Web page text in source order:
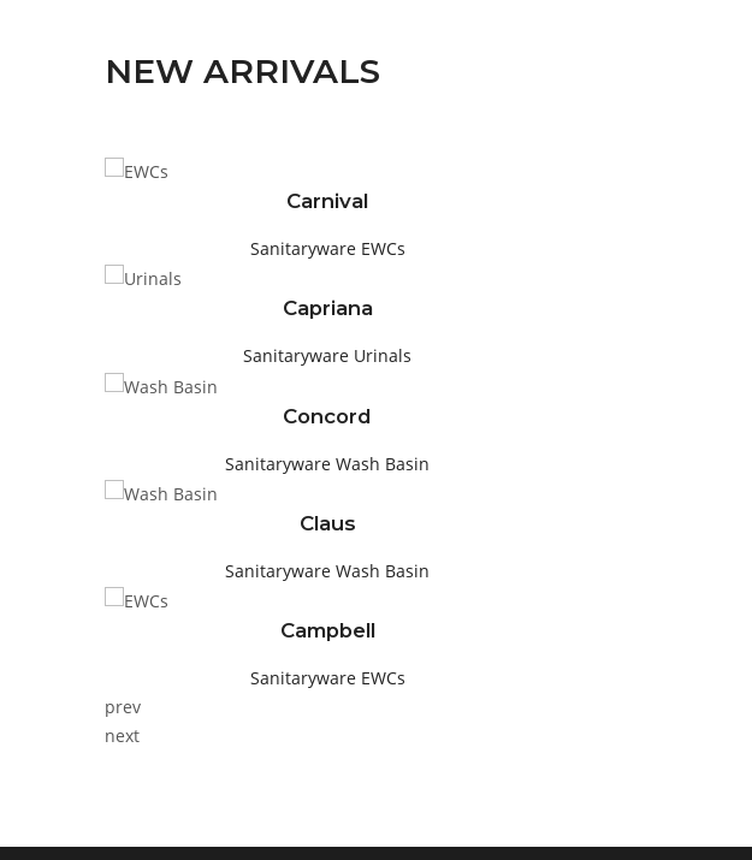
NEW ARRIVALS
Carnival
Sanitaryware EWCs
Capriana
Sanitaryware Urinals
Concord
Sanitaryware Wash Basin
Claus
Sanitaryware Wash Basin
Campbell
Sanitaryware EWCs
prev
next